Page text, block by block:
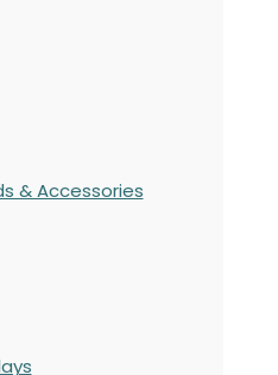
& Accessories